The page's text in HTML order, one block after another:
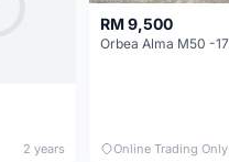
2 years
RM 9,500
Online Trading Only